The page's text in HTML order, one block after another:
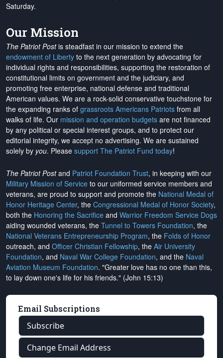
Saturday.
Our Mission
The Patriot Postis steadfast in our mission to extend the
endowment of Liberty to the next generation by advocating for
individual rights and responsibilities, supporting the restoration of
constitutional limits on government and the judiciary, and
promoting free enterprise, national defense and traditional
American values. We are a rock-solid conservative touchstone for
the expanding ranks of grassroots Americans Patriots from all
walks of life. Our mission and operation budgets are not financed
by any political or special interest groups, and to protect our
editorial integrity, we accept no advertising. We are sustained
solely by you. Please support The Patriot Fund today!
The Patriot Postand Patriot Foundation Trust, in keeping with our
Military Mission of Service to our uniformed service members and
veterans, are proud to support and promote the National Medal of
Honor Heritage Center, the Congressional Medal of Honor Society,
both the Honoring the Sacrifice and Warrior Freedom Service Dogs
aiding wounded veterans, the Tunnel to Towers Foundation, the
National Veterans Entrepreneurship Program, the Folds of Honor
outreach, and Officer Christian Fellowship, the Air University
Foundation, and Naval War College Foundation, and the Naval
Aviation Museum Foundation. "Greater love has no one than this,
to lay down one's life for his friends." (John 15:13)
Email Subscriptions
Subscribe
Change Email Address